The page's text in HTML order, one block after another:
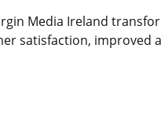
Media Ireland
satisfaction, improved
e-mail
le lien